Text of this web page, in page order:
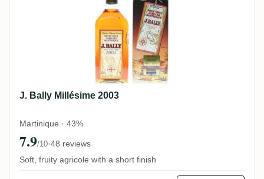
J. Bally Millésime 2003
Martinique · 43%
7.9/10·48 reviews
Soft, fruity agricole with a short finish